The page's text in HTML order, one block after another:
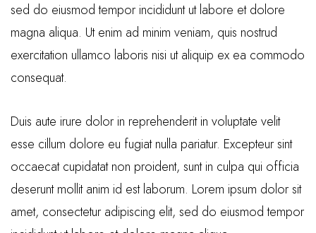
sed do eiusmod tempor incididunt ut labore et dolore
magna aliqua. Ut enim ad minim veniam, quis nostrud
exercitation ullamco laboris nisi ut aliquip ex ea commodo
consequat.
Duis aute irure dolor in reprehenderit in voluptate velit
esse cillum dolore eu fugiat nulla pariatur. Excepteur sint
occaecat cupidatat non proident, sunt in culpa qui officia
deserunt mollit anim id est laborum. Lorem ipsum dolor sit
amet, consectetur adipiscing elit, sed do eiusmod tempor